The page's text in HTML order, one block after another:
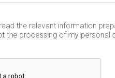
the relevant information
the processing of my personal